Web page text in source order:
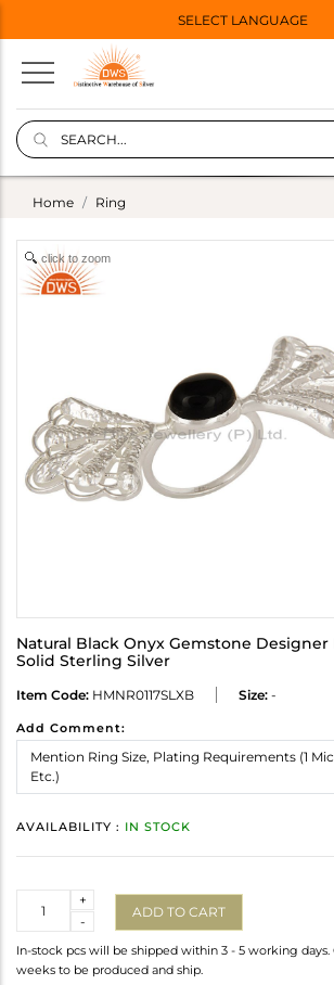
SELECT LANGUAGE
Home Ring
click to zoom
Natural Black Onyx Gemstone Designer
Solid Sterling Silver
Item Code: HMNR0117SLXB Size: -
Add Comment:
AVAILABILITY : IN STOCK
-
+
ADD TO CART
In-stock pcs will be shipped within 3 - 5 working days.
weeks to be produced and ship.